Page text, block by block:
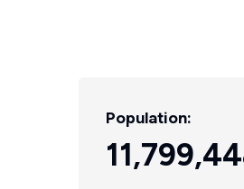
Population: